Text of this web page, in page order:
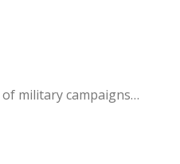
military campaigns…